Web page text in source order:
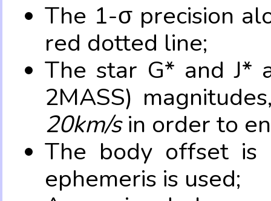
The 1-σ precision
red dotted line;
The star G* and J*
2MASS)
20km/sin order to
The body offset is
ephemeris is used;